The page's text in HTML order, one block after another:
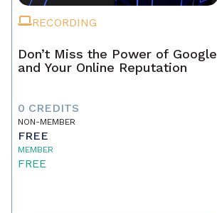
RECORDING
Don’t Miss the Power of Google
and Your Online Reputation
0 CREDITS
NON-MEMBER
FREE
MEMBER
FREE